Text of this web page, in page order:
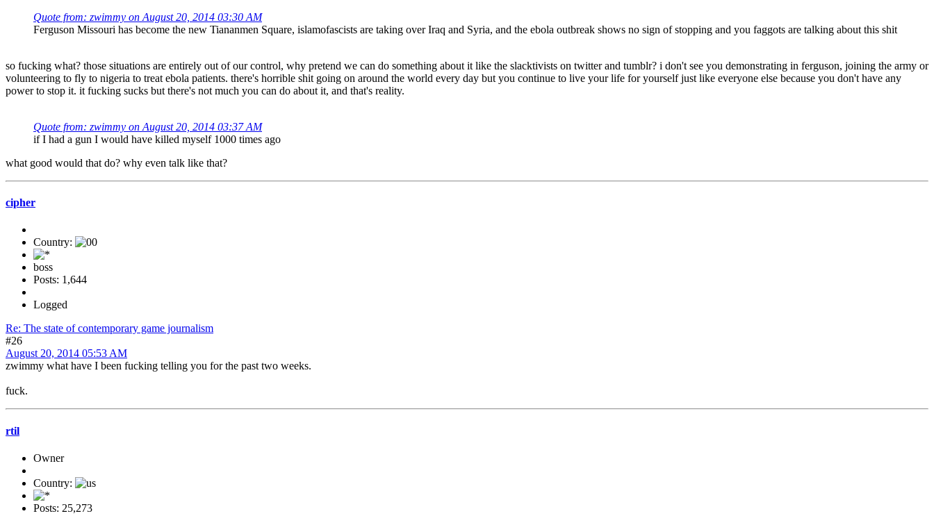
Quote from: zwimmy on August 20, 2014 03:30 AM
Ferguson Missouri has become the new Tiananmen Square, islamofascists are taking over Iraq and Syria, and the ebola outbreak shows no sign of stopping and you faggots are talking about this shit
so fucking what? those situations are entirely out of our control, why pretend we can do something about it like the slacktivists on twitter and tumblr? i don't see you demonstrating in ferguson, joining the army or
volunteering to fly to nigeria to treat ebola patients. there's horrible shit going on around the world every day but you continue to live your life for yourself just like everyone else because you don't have any
power to stop it. it fucking sucks but there's not much you can do about it, and that's reality.
Quote from: zwimmy on August 20, 2014 03:37 AM
if I had a gun I would have killed myself 1000 times ago
what good would that do? why even talk like that?
cipher
Country:
boss
Posts: 1,644
Logged
Re: The state of contemporary game journalism
#26
August 20, 2014 05:53 AM
zwimmy what have I been fucking telling you for the past two weeks.
fuck.
rtil
Owner
Country:
Posts: 25,273